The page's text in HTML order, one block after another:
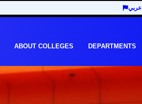
عربي
ABOUT COLLEGES DEPARTMENTS